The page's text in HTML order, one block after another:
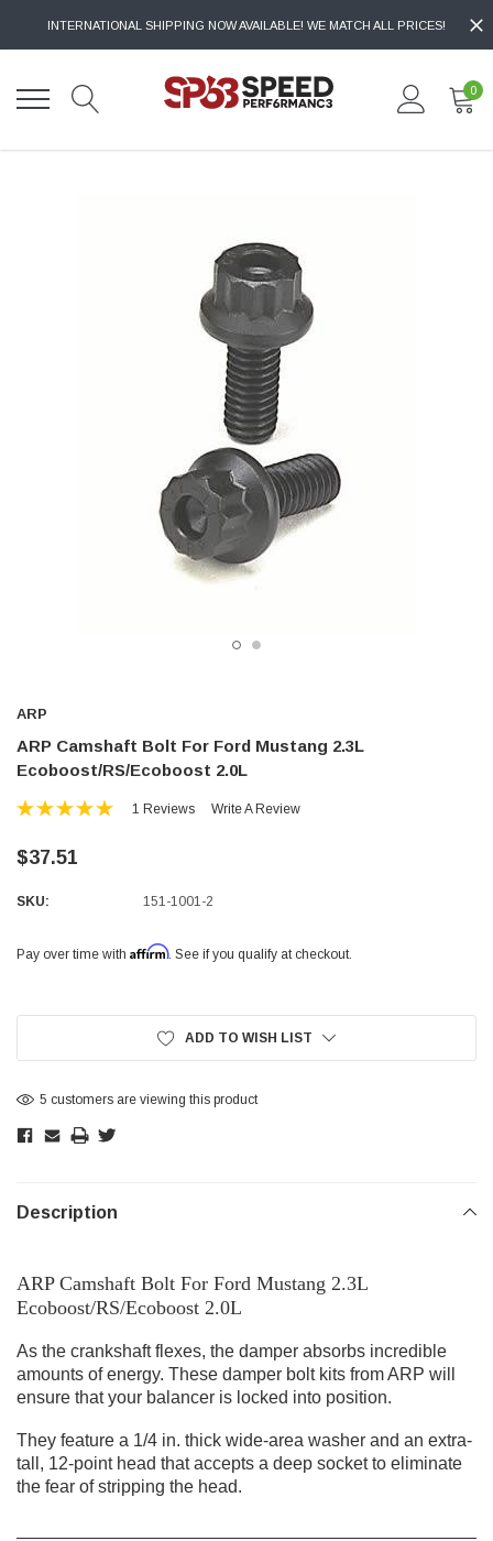
INTERNATIONAL SHIPPING NOW AVAILABLE! WE MATCH ALL PRICES!
0
ARP
ARP Camshaft Bolt For Ford Mustang 2.3L
Ecoboost/RS/Ecoboost 2.0L
1 Reviews Write A Review
$37.51
SKU: 151-1001-2
Pay over time with Affirm. See if you qualify at checkout.
ADD TO WISH LIST
5 customers are viewing this product
Description
ARP Camshaft Bolt For Ford Mustang 2.3L
Ecoboost/RS/Ecoboost 2.0L
As the crankshaft flexes, the damper absorbs incredible
amounts of energy. These damper bolt kits from ARP will
ensure that your balancer is locked into position.
They feature a 1/4 in. thick wide-area washer and an extra-
tall, 12-point head that accepts a deep socket to eliminate
the fear of stripping the head.